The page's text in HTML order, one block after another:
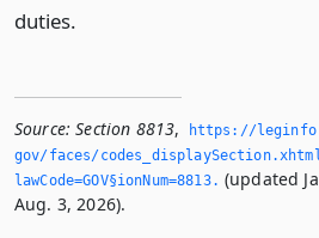
duties.
Source: Section 8813,
https://
gov/faces/
lawCode=GOV§ionNum=8813.­ (updated
Aug. 3, 2026).